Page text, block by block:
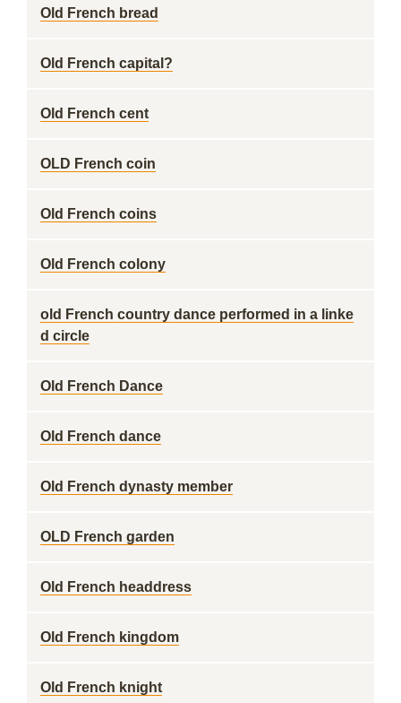
Old French bread
Old French capital?
Old French cent
OLD French coin
Old French coins
Old French colony
old French country dance performed in a linke
d circle
Old French Dance
Old French dance
Old French dynasty member
OLD French garden
Old French headdress
Old French kingdom
Old French knight